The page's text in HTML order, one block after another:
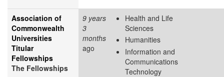
Association of
Commonwealth
Universities
Titular
Fellowships
The Fellowships
9 years
3
months
ago
Health and Life
Sciences
Humanities
Information and
Communications
Technology